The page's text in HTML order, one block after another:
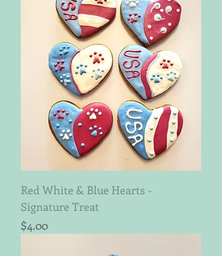
Red White & Blue Hearts -
Signature Treat
Price
$4.00